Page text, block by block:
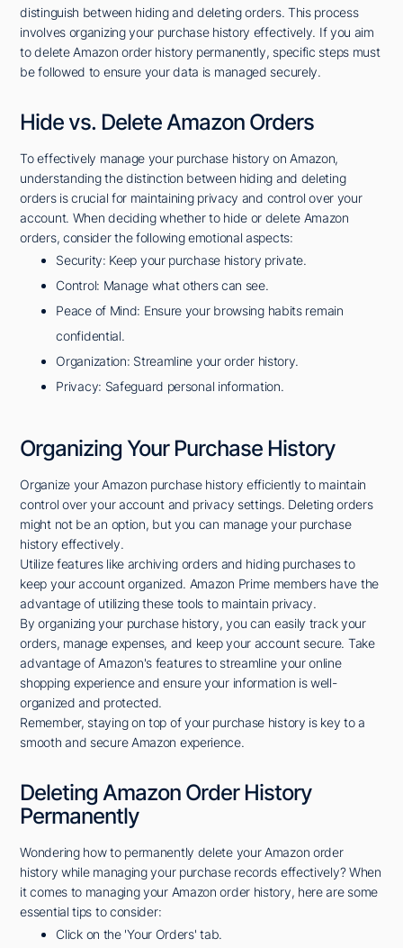
distinguish between hiding and deleting orders. This process
involves organizing your purchase history effectively. If you aim
to delete Amazon order history permanently, specific steps must
be followed to ensure your data is managed securely.
Hide vs. Delete Amazon Orders
To effectively manage your purchase history on Amazon,
understanding the distinction between hiding and deleting
orders is crucial for maintaining privacy and control over your
account. When deciding whether to hide or delete Amazon
orders, consider the following emotional aspects:
Security: Keep your purchase history private.
Control: Manage what others can see.
Peace of Mind: Ensure your browsing habits remain
confidential.
Organization: Streamline your order history.
Privacy: Safeguard personal information.
Organizing Your Purchase History
Organize your Amazon purchase history efficiently to maintain
control over your account and privacy settings. Deleting orders
might not be an option, but you can manage your purchase
history effectively.
Utilize features like archiving orders and hiding purchases to
keep your account organized. Amazon Prime members have the
advantage of utilizing these tools to maintain privacy.
By organizing your purchase history, you can easily track your
orders, manage expenses, and keep your account secure. Take
advantage of Amazon's features to streamline your online
shopping experience and ensure your information is well-
organized and protected.
Remember, staying on top of your purchase history is key to a
smooth and secure Amazon experience.
Deleting Amazon Order History
Permanently
Wondering how to permanently delete your Amazon order
history while managing your purchase records effectively? When
it comes to managing your Amazon order history, here are some
essential tips to consider:
Click on the 'Your Orders' tab.